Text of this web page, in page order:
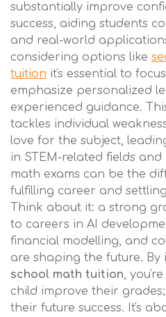
substantially improve
success, aiding students
and real-world
considering options like
tuition it's essential to
emphasize personalized
experienced guidance.
tackles individual
love for the subject,
in STEM-related fields
math exams can be the
fulfilling career and
Think about it: a strong
to careers in AI
financial modelling, and
are shaping the future. By
school math tuition,
child improve their
their future success. It's